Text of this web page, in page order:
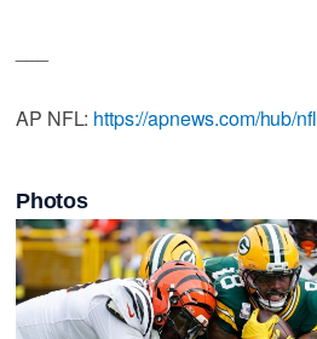
AP NFL: https://apnews.com/hub/nfl
Photos